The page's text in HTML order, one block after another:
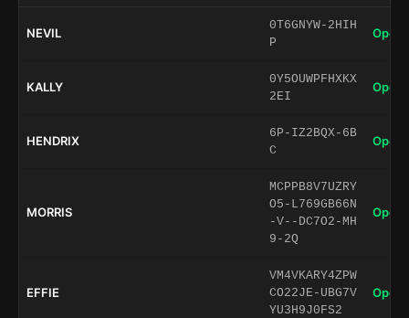
NEVIL
0T6GNYW-2HIH
P
Open
KALLY
0Y5OUWPFHXKX
2EI
Open
HENDRIX
6P-IZ2BQX-6B
C
Open
MORRIS
MCPPB8V7UZRY
O5-L769GB66N
-V--DC7O2-MH
9-2Q
Open
EFFIE
VM4VKARY4ZPW
CO22JE-UBG7V
YU3H9J0FS2
Open